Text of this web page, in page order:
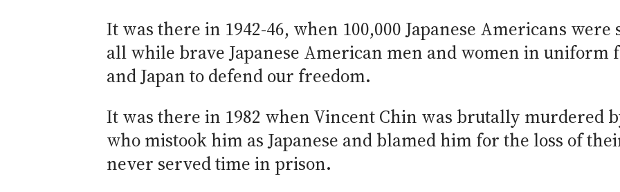
It was there in 1942-46, when 100,000 Japanese Americans
all while brave Japanese American men and women in uniform
and Japan to defend our freedom.
It was there in 1982 when Vincent Chin was brutally murdered
who mistook him as Japanese and blamed him for the loss of
never served time in prison.